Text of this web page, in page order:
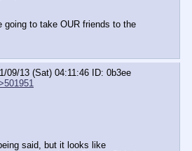
going to take OUR friends to the
09/13 (Sat) 04:11:46 ID: 0b3ee
said, but it looks like